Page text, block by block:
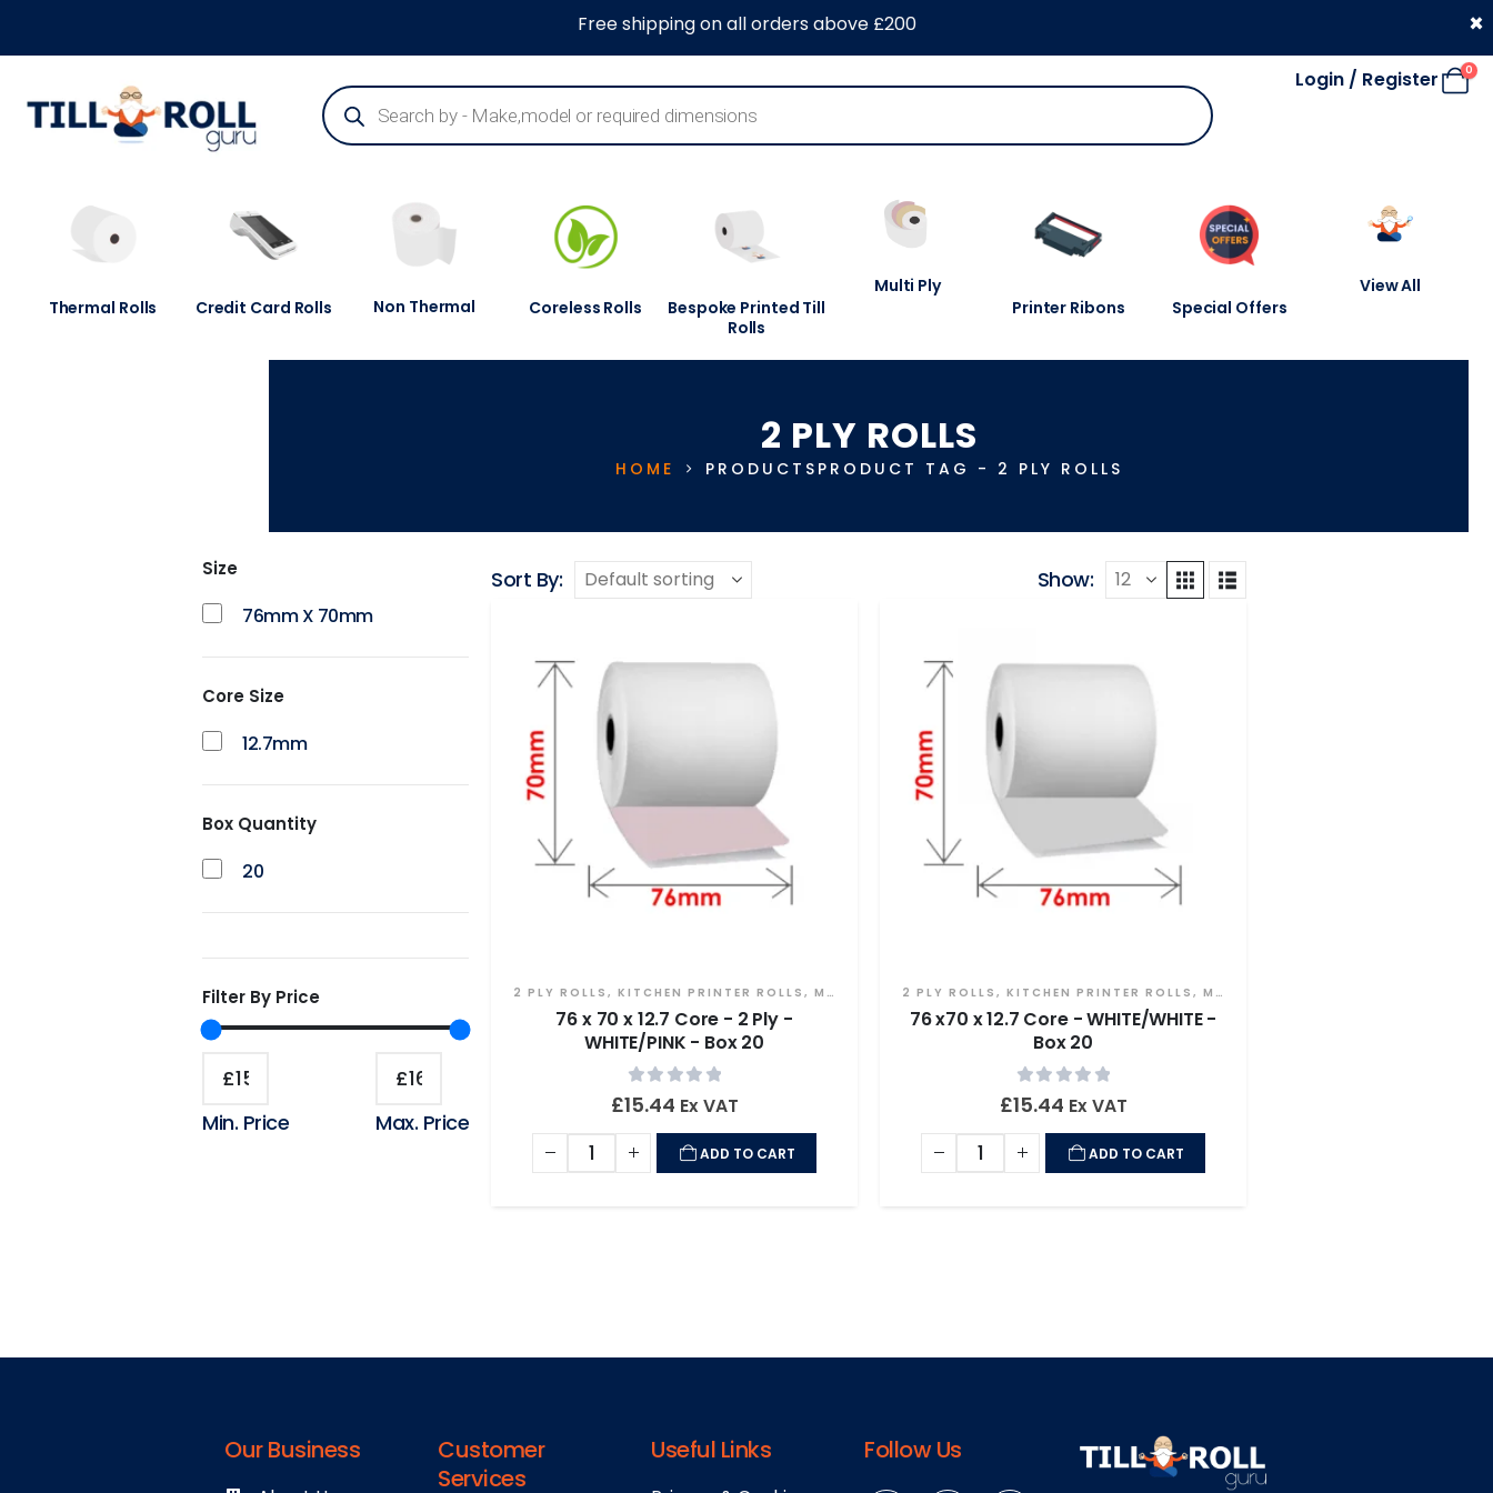
About Us Blog Contact Us Information Centre
Login / Register 0
Thermal Rolls Credit Card Rolls Non Thermal Coreless Rolls
Bespoke Printed Till
Rolls
Multi Ply
Printer Ribons
Special Offers
View All
2 PLY ROLLS
HOME PRODUCTS PRODUCT TAG - 2 PLY ROLLS
Sort By: Show:
2 PLY ROLLS , KITCHEN PRINTER ROLLS , MULTI PLY
76 x 70 x 12.7 Core - 2 Ply -
WHITE/PINK - Box 20
0out of 5
£15.44 Ex VAT
ADD TO CART
2 PLY ROLLS , KITCHEN PRINTER ROLLS , MULTI PLY
76 x70 x 12.7 Core - WHITE/WHITE -
Box 20
0out of 5
£15.44 Ex VAT
ADD TO CART
Size
76mm X 70mm
Core Size
12.7mm
Box Quantity
20
Filter By Price
Min. Price Max. Price
Our Business
Customer
Services
Useful Links Follow Us
Free shipping on all orders above £200 ×